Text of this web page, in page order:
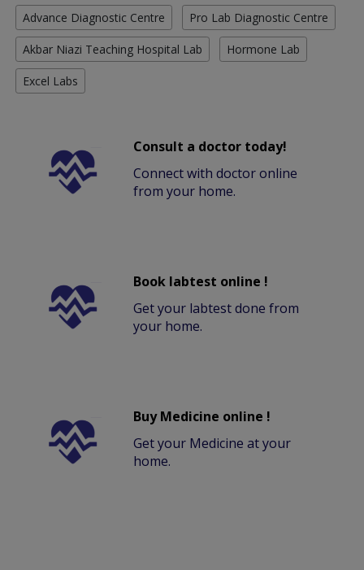
Advance Diagnostic Centre Pro Lab Diagnostic Centre
Akbar Niazi Teaching Hospital Lab Hormone Lab
Excel Labs
Consult a doctor today!
Connect with doctor online
from your home.
Book labtest online !
Get your labtest done from
your home.
Buy Medicine online !
Get your Medicine at your
home.